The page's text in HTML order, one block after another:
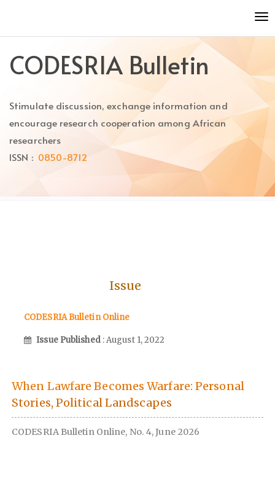
to
content
Main
Main
CODESRIA Bulletin
Stimulate discussion, exchange information and
encourage research cooperation among African
researchers
ISSN : 0850-8712
Issue
CODESRIA Bulletin Online
Issue Published : August 1, 2022
When Lawfare Becomes Warfare: Personal
Stories, Political Landscapes
CODESRIA Bulletin Online, No. 4, June 2026